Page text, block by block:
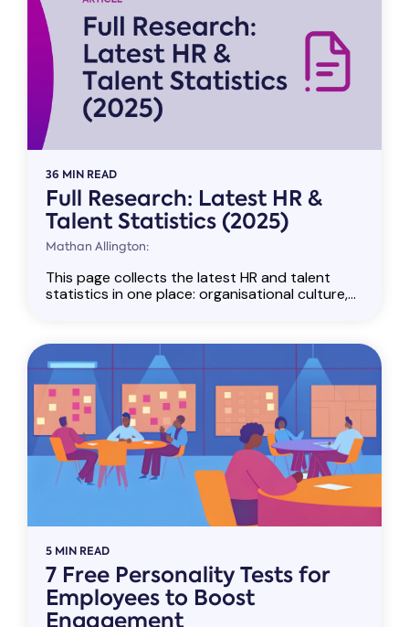
36 MIN READ
Full Research: Latest HR &
Talent Statistics (2025)
Mathan Allington:
This page collects the latest HR and talent
statistics in one place: organisational culture,...
5 MIN READ
7 Free Personality Tests for
Employees to Boost
Engagement